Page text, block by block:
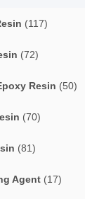
(117)
(72)
Resin (50)
(70)
(81)
Agent (17)